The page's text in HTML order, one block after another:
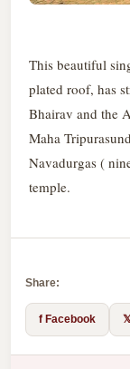
This beautiful
plated roof, has
Bhairav and the
Maha
Navadurgas (
temple.
Share:
f Facebook